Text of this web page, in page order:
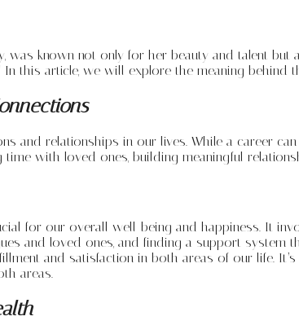
known not only for her beauty and talent
this article, we will explore the meaning behind
and relationships in our lives. While a career
with loved ones, building meaningful
for our overall well-being and happiness. It
and loved ones, and finding a support
and satisfaction in both areas of our life.
areas.